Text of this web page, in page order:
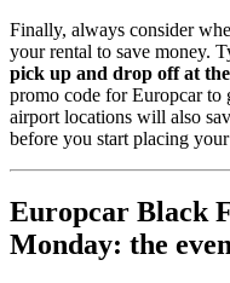
Finally, always consider
your rental to save money.
pick up and drop off at
promo code for Europcar
airport locations will also
before you start placing
Europcar Black
Monday: the